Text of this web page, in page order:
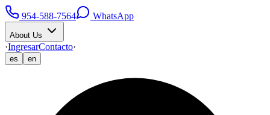
954-588-7564 WhatsApp
About Us
·IngresarContacto·
es en